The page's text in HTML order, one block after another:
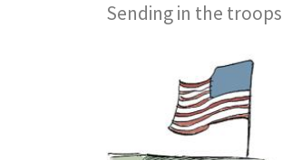
Sending in the troops